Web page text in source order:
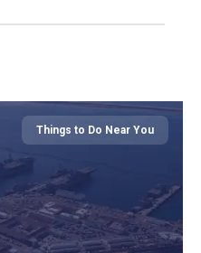
Things to Do Near You